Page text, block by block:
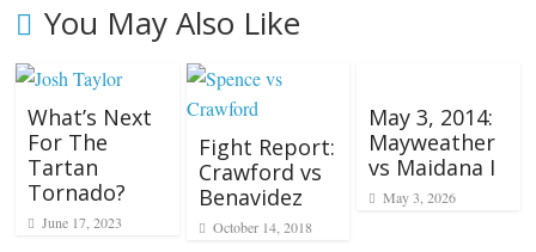
You May Also Like
What’s Next
For The
Tartan
Tornado?
June 17, 2023
Fight Report:
Crawford vs
Benavidez
October 14, 2018
May 3, 2014:
Mayweather
vs Maidana I
May 3, 2026